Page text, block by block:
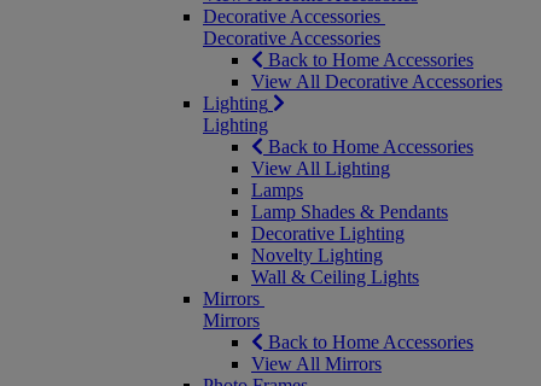
Decorative Accessories
Decorative Accessories
Back to Home Accessories
View All Decorative Accessories
Lighting
Lighting
Back to Home Accessories
View All Lighting
Lamps
Lamp Shades & Pendants
Decorative Lighting
Novelty Lighting
Wall & Ceiling Lights
Mirrors
Mirrors
Back to Home Accessories
View All Mirrors